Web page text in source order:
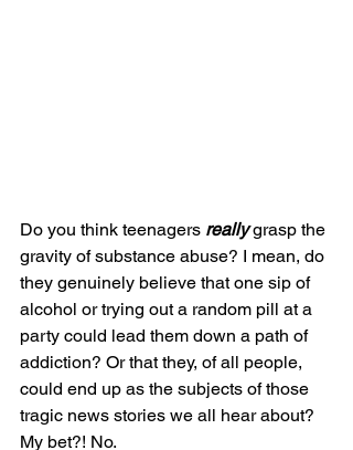
Do you think teenagers really grasp the
gravity of substance abuse? I mean, do
they genuinely believe that one sip of
alcohol or trying out a random pill at a
party could lead them down a path of
addiction? Or that they, of all people,
could end up as the subjects of those
tragic news stories we all hear about?
My bet?! No.